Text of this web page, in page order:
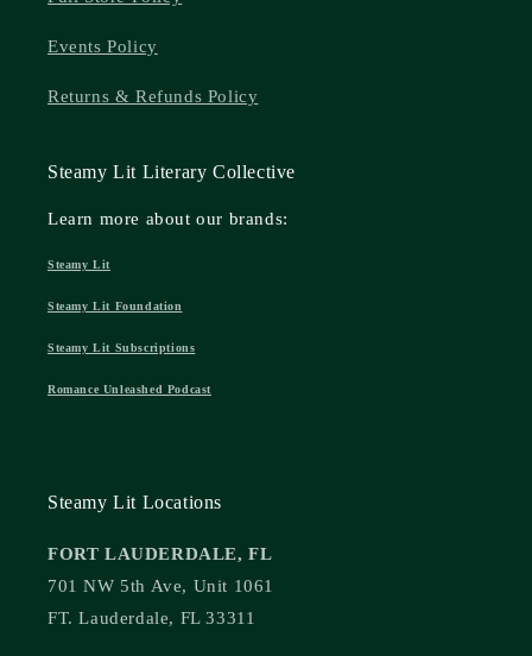
Events Policy
Returns & Refunds Policy
Steamy Lit Literary Collective
Learn more about our brands:
Steamy Lit
Steamy Lit Foundation
Steamy Lit Subscriptions
Romance Unleashed Podcast
Steamy Lit Locations
FORT LAUDERDALE, FL
701 NW 5th Ave, Unit 1061
FT. Lauderdale, FL 33311